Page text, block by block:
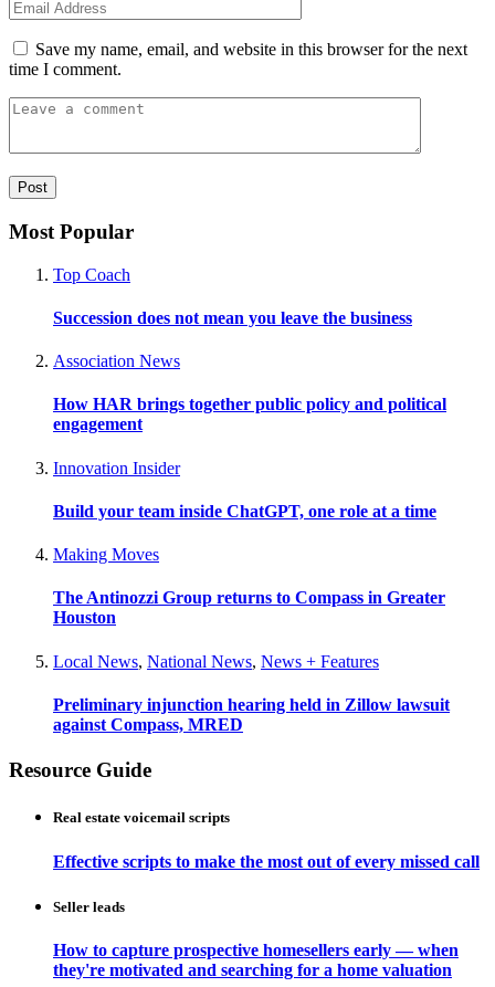
Save my name, email, and website in this browser for the next
time I comment.
Most Popular
Top Coach
Succession does not mean you leave the business
Association News
How HAR brings together public policy and political
engagement
Innovation Insider
Build your team inside ChatGPT, one role at a time
Making Moves
The Antinozzi Group returns to Compass in Greater
Houston
Local News, National News, News + Features
Preliminary injunction hearing held in Zillow lawsuit
against Compass, MRED
Resource Guide
Real estate voicemail scripts
Effective scripts to make the most out of every missed call
Seller leads
How to capture prospective homesellers early — when
they're motivated and searching for a home valuation